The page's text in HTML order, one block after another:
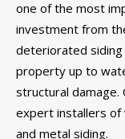
one of the most
investment from
deteriorated siding
property up to
structural damage.
expert installers of
and metal siding.